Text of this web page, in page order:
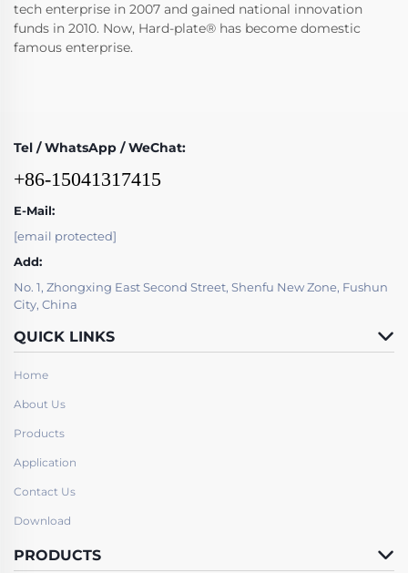
tech enterprise in 2007 and gained national innovation
funds in 2010. Now, Hard-plate® has become domestic
famous enterprise.
Tel / WhatsApp / WeChat:
+86-15041317415
E-Mail:
[email protected]
Add:
No. 1, Zhongxing East Second Street, Shenfu New Zone, Fushun
City, China
QUICK LINKS
Home
About Us
Products
Application
Contact Us
Download
PRODUCTS